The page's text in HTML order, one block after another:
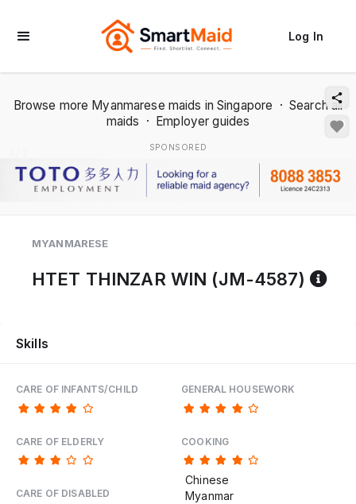
Log In
Browse more Myanmarese maids in Singapore ·Search all
maids · Employer guides
SPONSORED
MYANMARESE
HTET THINZAR WIN (JM-4587)
Skills
CARE OF INFANTS/CHILD
CARE OF ELDERLY
CARE OF DISABLED
GENERAL HOUSEWORK
COOKING
Chinese
Myanmar